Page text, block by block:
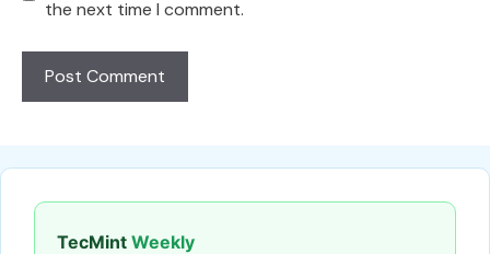
the next time I comment.
TecMint Weekly